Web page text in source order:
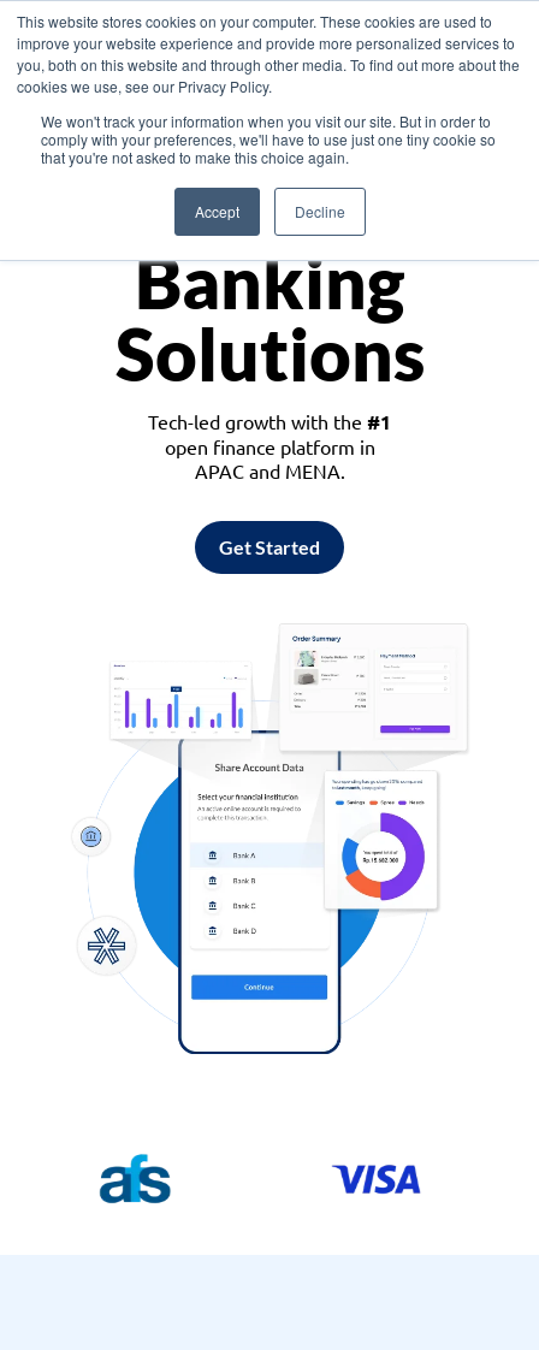
This website stores cookies on your computer. These cookies are used to
improve your website experience and provide more personalized services to
you, both on this website and through other media. To find out more about the
cookies we use, see our Privacy Policy.
We won't track your information when you visit our site. But in order to
comply with your preferences, we'll have to use just one tiny cookie so
that you're not asked to make this choice again.
Accept Decline
Asia
Monetize
Banking
Solutions
Tech-led growth with the #1
open finance platform in
APAC and MENA.
Get Started